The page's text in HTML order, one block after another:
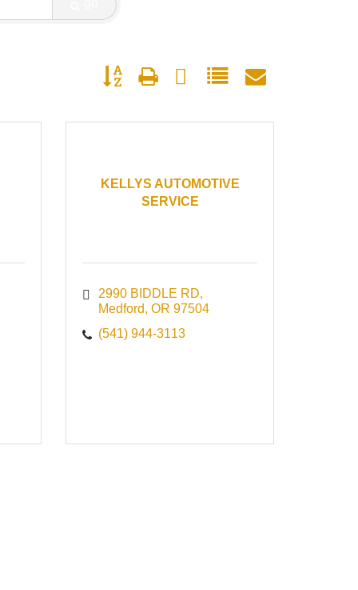
Button group with nested dropdown
KELLYS AUTOMOTIVE
SERVICE
2990 BIDDLE RD
Medford OR 97504
(541) 944-3113